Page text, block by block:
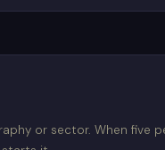
or sector. When five